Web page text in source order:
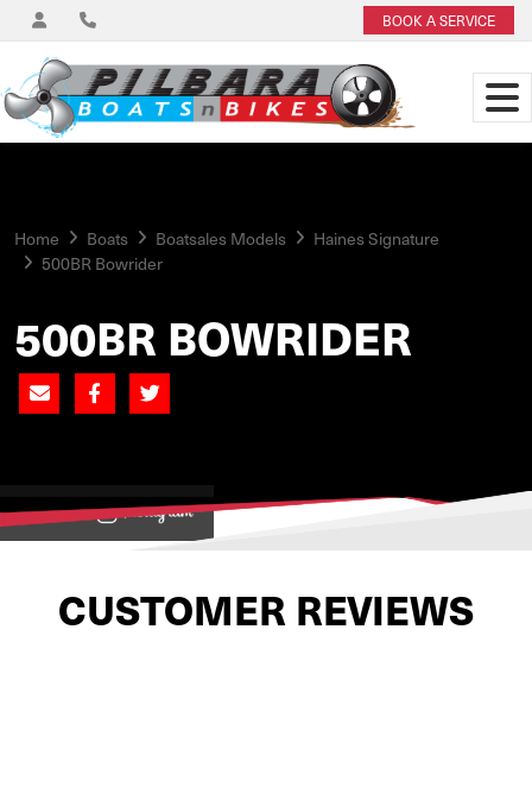
BOOK A SERVICE
Home Boats Boatsales Models
Haines Signature
500BR Bowrider
500BR BOWRIDER
View on
CUSTOMER REVIEWS